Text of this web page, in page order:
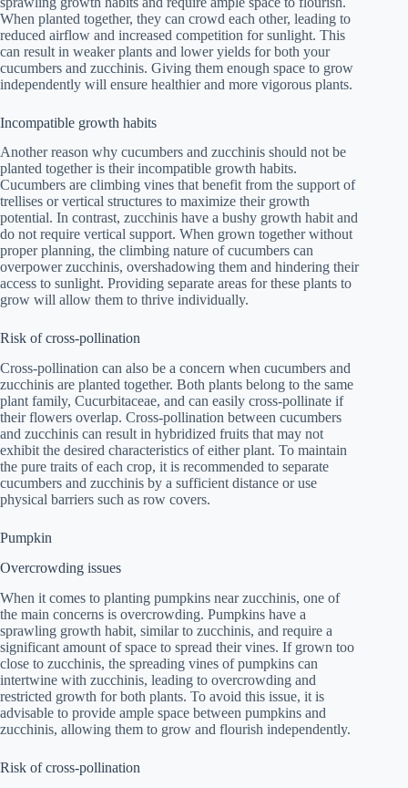
When planted together, they can crowd each other, leading to
reduced airflow and increased competition for sunlight. This
can result in weaker plants and lower yields for both your
cucumbers and zucchinis. Giving them enough space to grow
independently will ensure healthier and more vigorous plants.
Incompatible growth habits
Another reason why cucumbers and zucchinis should not be
planted together is their incompatible growth habits.
Cucumbers are climbing vines that benefit from the support of
trellises or vertical structures to maximize their growth
potential. In contrast, zucchinis have a bushy growth habit and
do not require vertical support. When grown together without
proper planning, the climbing nature of cucumbers can
overpower zucchinis, overshadowing them and hindering their
access to sunlight. Providing separate areas for these plants to
grow will allow them to thrive individually.
Risk of cross-pollination
Cross-pollination can also be a concern when cucumbers and
zucchinis are planted together. Both plants belong to the same
plant family, Cucurbitaceae, and can easily cross-pollinate if
their flowers overlap. Cross-pollination between cucumbers
and zucchinis can result in hybridized fruits that may not
exhibit the desired characteristics of either plant. To maintain
the pure traits of each crop, it is recommended to separate
cucumbers and zucchinis by a sufficient distance or use
physical barriers such as row covers.
Pumpkin
Overcrowding issues
When it comes to planting pumpkins near zucchinis, one of
the main concerns is overcrowding. Pumpkins have a
sprawling growth habit, similar to zucchinis, and require a
significant amount of space to spread their vines. If grown too
close to zucchinis, the spreading vines of pumpkins can
intertwine with zucchinis, leading to overcrowding and
restricted growth for both plants. To avoid this issue, it is
advisable to provide ample space between pumpkins and
zucchinis, allowing them to grow and flourish independently.
Risk of cross-pollination